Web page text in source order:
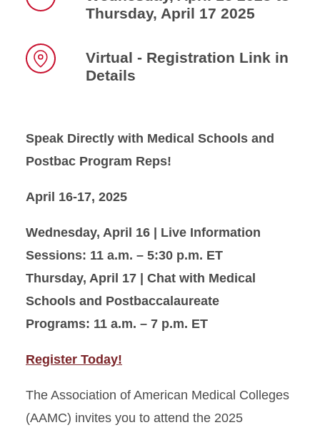
Thursday, April 17 2025
Virtual - Registration Link in
Details
Speak Directly with Medical Schools and
Postbac Program Reps!
April 16-17, 2025
Wednesday, April 16 | Live Information
Sessions: 11 a.m. – 5:30 p.m. ET
Thursday, April 17 | Chat with Medical
Schools and Postbaccalaureate
Programs: 11 a.m. – 7 p.m. ET
Register Today!
The Association of American Medical Colleges
(AAMC) invites you to attend the 2025